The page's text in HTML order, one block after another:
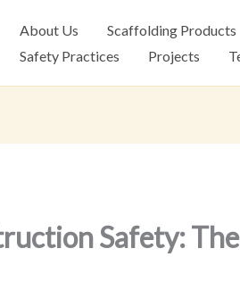
About Us Scaffolding Products
Safety Practices
Projects
Safety: